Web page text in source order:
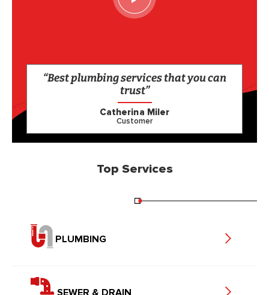
“Best plumbing services that you can
trust”
Catherina Miler
Customer
Top Services
PLUMBING
SEWER & DRAIN